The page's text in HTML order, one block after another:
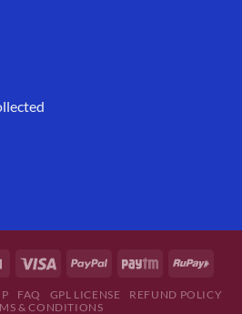
FAQ GPL LICENSE
REFUND POLICY
& CONDITIONS